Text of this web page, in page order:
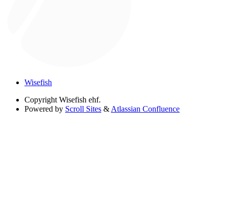
Wisefish
Copyright Wisefish ehf.
Powered by Scroll Sites & Atlassian Confluence